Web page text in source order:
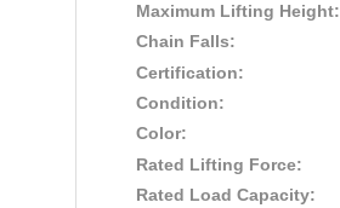
Maximum Lifting Height:
Chain Falls:
Certification:
Condition:
Color:
Rated Lifting Force:
Rated Load Capacity: